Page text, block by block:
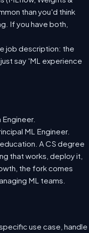
than you'd think
If you have both,
job description: the
say 'ML experience
ML Engineer.
A CS degree
that works, deploy it,
the fork comes
ML teams.
use case, handle